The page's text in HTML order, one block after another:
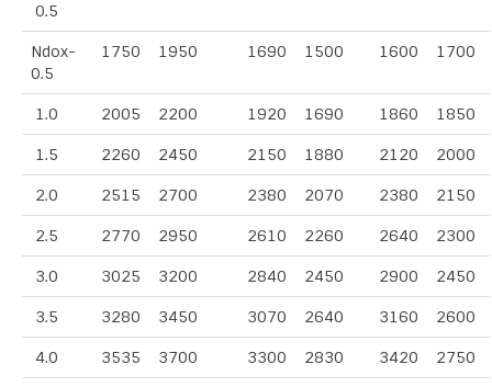
0.5
Ndox-
0.5
1750 1950 1690 1500 1600 1700
1.0 2005 2200 1920 1690 1860 1850
1.5 2260 2450 2150 1880 2120 2000
2.0 2515 2700 2380 2070 2380 2150
2.5 2770 2950 2610 2260 2640 2300
3.0 3025 3200 2840 2450 2900 2450
3.5 3280 3450 3070 2640 3160 2600
4.0 3535 3700 3300 2830 3420 2750